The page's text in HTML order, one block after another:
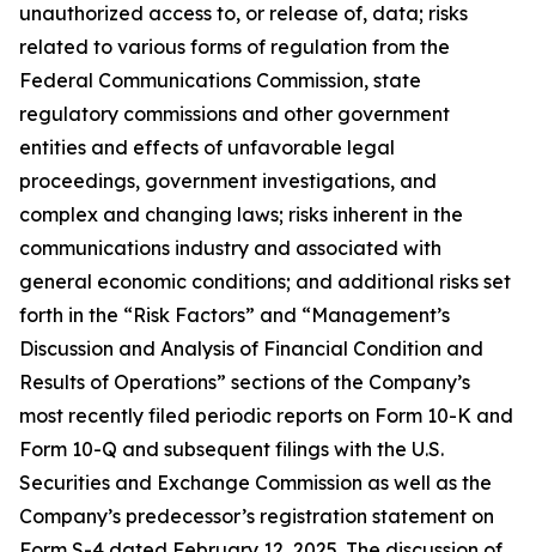
unauthorized access to, or release of, data; risks
related to various forms of regulation from the
Federal Communications Commission, state
regulatory commissions and other government
entities and effects of unfavorable legal
proceedings, government investigations, and
complex and changing laws; risks inherent in the
communications industry and associated with
general economic conditions; and additional risks set
forth in the “Risk Factors” and “Management’s
Discussion and Analysis of Financial Condition and
Results of Operations” sections of the Company’s
most recently filed periodic reports on Form 10-K and
Form 10-Q and subsequent filings with the U.S.
Securities and Exchange Commission as well as the
Company’s predecessor’s registration statement on